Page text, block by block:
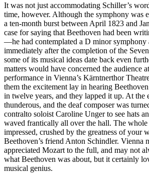
It was not just accommodating Schiller’s
time, however. Although the symphony was
a ten-month burst between April 1823 and
case for saying that Beethoven had been
—he had contemplated a D minor symphony
immediately after the completion of the
some of its musical ideas date back even
matters would have concerned the audience
performance in Vienna’s Kärntnerthor
them the excitement lay in hearing
in twelve years, and they lapped it up. At the
thunderous, and the deaf composer was
contralto soloist Caroline Unger to see hats
waved frantically all over the hall. The whole
impressed, crushed by the greatness of your
Beethoven’s friend Anton Schindler. Vienna
appreciated Mozart to the full, and may not
what Beethoven was about, but it certainly
musical genius.